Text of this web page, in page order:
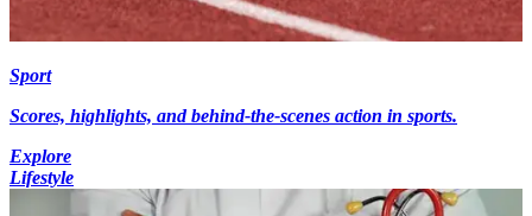
Sport
Scores, highlights, and behind-the-scenes action in sports.
Explore
Lifestyle